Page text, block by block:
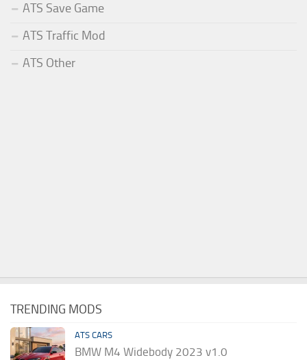
ATS Save Game
ATS Traffic Mod
ATS Other
TRENDING MODS
ATS CARS
BMW M4 Widebody 2023 v1.0